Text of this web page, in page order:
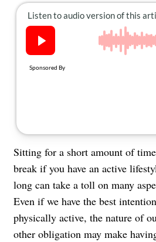
Sitting for a short amount of
break if you have an active
long can take a toll on many
Even if we have the best
physically active, the nature of
other obligation may make